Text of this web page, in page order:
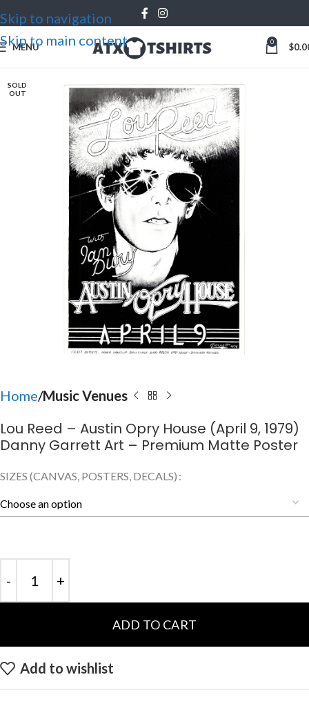
Skip to navigation
Skip to main content
MENU 0 $
SOLD
OUT
Home Music Venues
Lou Reed – Austin Opry House (April 9, 1979)
Danny Garrett Art – Premium Matte Poster
SIZES (CANVAS, POSTERS, DECALS)
ADD TO CART
Add to wishlist